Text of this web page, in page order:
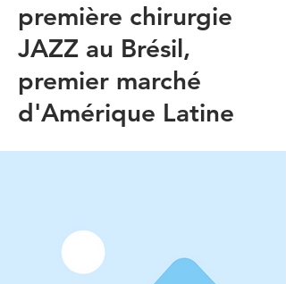
première chirurgie
JAZZ au Brésil,
premier marché
d'Amérique Latine